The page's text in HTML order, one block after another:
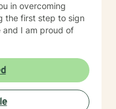
in overcoming
the first step to sign
I am proud of